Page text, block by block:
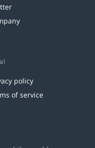
policy
of service